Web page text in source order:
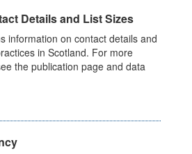
Details and List Sizes
information on contact details and
in Scotland. For more
the publication page and data